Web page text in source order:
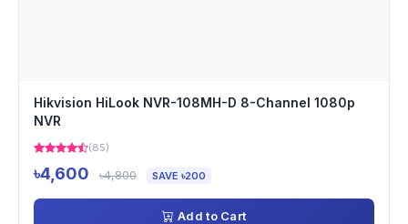
Hikvision HiLook NVR-108MH-D 8-Channel 1080p
NVR
(85)
৳4,600 ৳4,800 SAVE ৳200
Add to Cart